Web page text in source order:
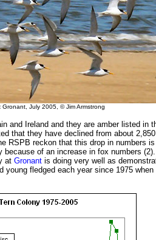
Gronant, July 2005, © Jim Armstrong
and Ireland and they are amber listed in
that they have declined from about
RSPB reckon that this drop in numbers
of an increase in fox numbers
at Gronant is doing very well as
young fledged each year since 1975 when